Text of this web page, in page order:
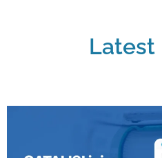
Latest